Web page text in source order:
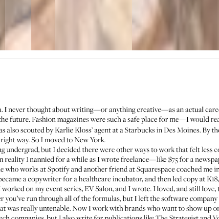
I never thought about writing—or anything creative—as an actual
future. Fashion magazines were such a safe place for me—I would
also scouted byKarlie Kloss’ agent at a Starbucks in Des Moines. By
way. So I moved to New York.
undergrad, but I decided there were other ways to work that felt less
reality I nannied for a while as I wrote freelance—like $75 for a
works at Spotify and another friend at Squarespace coached me
a copywriter for a healthcare incubator, and then led copy at
on my event series, EV Salon, and I wrote. I loved, and still
run through all of the formulas, but I left the software
was really untenable. Now I work with brands who want to show up